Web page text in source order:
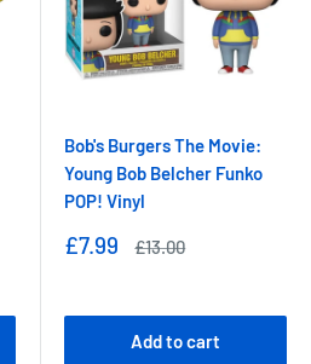
Bob's Burgers The Movie:
Young Bob Belcher Funko
POP! Vinyl
Sale
£7.99
Regular
£13.00
Add to cart